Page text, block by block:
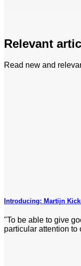
Relevant
Read new and
Introducing: Martijn
"To be able to give
particular attention to